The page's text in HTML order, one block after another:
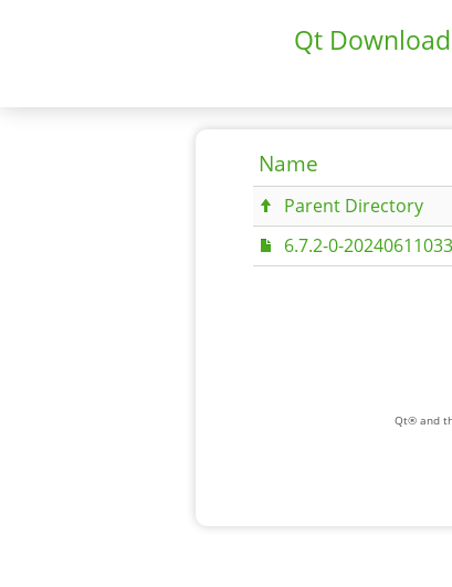
Qt
Name
Parent Directory
6.7.2-0-
Qt® and